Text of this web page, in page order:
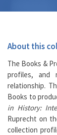
About this
The Books &
profiles, and
relationship.
Books to
in History:
Ruprecht on
collection